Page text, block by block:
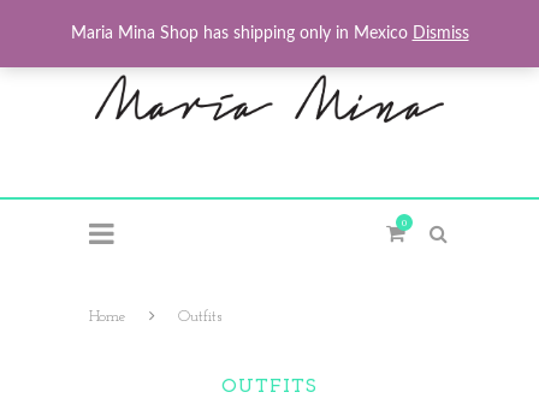
0
Home Outfits
OUTFITS
Maria Mina Shop has shipping only in Mexico Dismiss